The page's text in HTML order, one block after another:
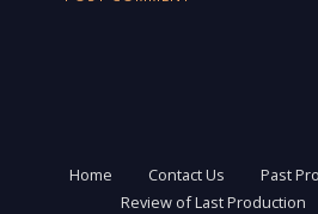
Home Contact Us Past
Review of Last Production